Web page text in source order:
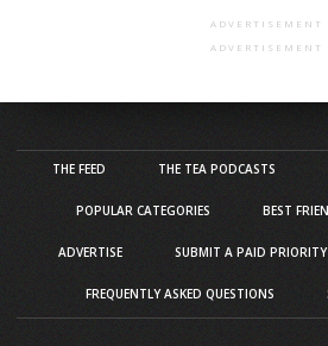
ADVERTISEMENT
ADVERTISEMENT
THE FEED THE TEA PODCASTS
POPULAR CATEGORIES BEST
ADVERTISE SUBMIT A PAID
FREQUENTLY ASKED QUESTIONS